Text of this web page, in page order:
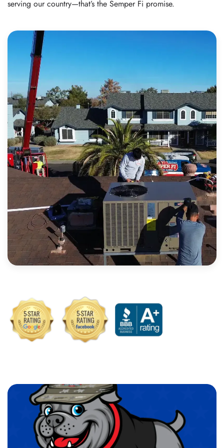
serving our country—that’s the Semper Fi promise.